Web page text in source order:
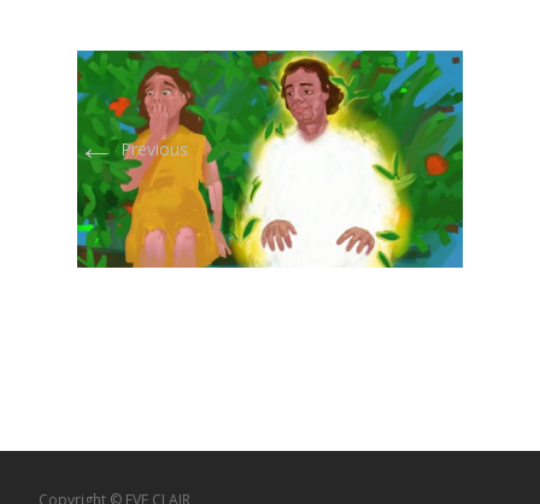
←Previous
Copyright © EVE CLAIR